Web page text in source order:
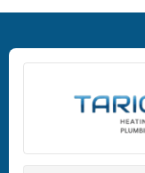
Edgewood, MD